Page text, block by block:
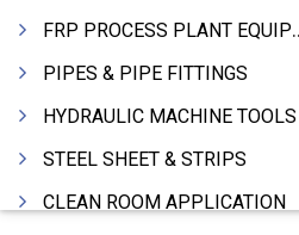
FRP PROCESS PLANT EQUIPMENTS
PIPES & PIPE FITTINGS
HYDRAULIC MACHINE TOOLS & ACCESSORIES
STEEL SHEET & STRIPS
CLEAN ROOM APPLICATION